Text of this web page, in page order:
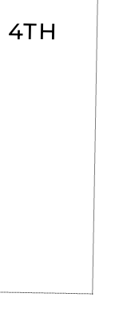
4TH